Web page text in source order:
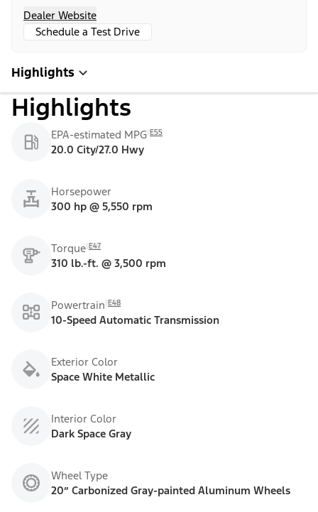
Dealer Website
Schedule a Test Drive
Highlights
Highlights
EPA-estimated MPG E55
20.0 City/27.0 Hwy
Horsepower
300 hp @ 5,550 rpm
Torque E47
310 lb.-ft. @ 3,500 rpm
Powertrain E48
10-Speed Automatic Transmission
Exterior Color
Space White Metallic
Interior Color
Dark Space Gray
Wheel Type
20” Carbonized Gray-painted Aluminum Wheels